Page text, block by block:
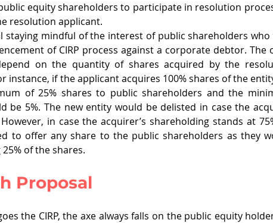
equity shareholders to participate in resolution
resolution applicant.
staying mindful of the interest of public shareholders who
of CIRP process against a corporate debtor. The
on the quantity of shares acquired by the
instance, if the applicant acquires 100% shares of the
of 25% shares to public shareholders and the
be 5%. The new entity would be delisted in case the
in case the acquirer’s shareholding stands at
to offer any share to the public shareholders as they
of the shares.
Proposal
the CIRP, the axe always falls on the public equity